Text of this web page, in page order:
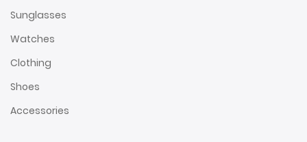
Sunglasses
Watches
Clothing
Shoes
Accessories